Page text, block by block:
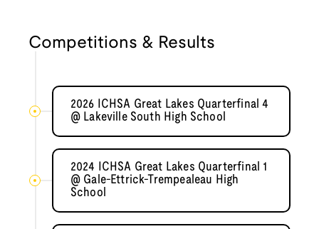
Competitions & Results
2026 ICHSA Great Lakes Quarterfinal 4
@ Lakeville South High School
2024 ICHSA Great Lakes Quarterfinal 1
@ Gale-Ettrick-Trempealeau High
School